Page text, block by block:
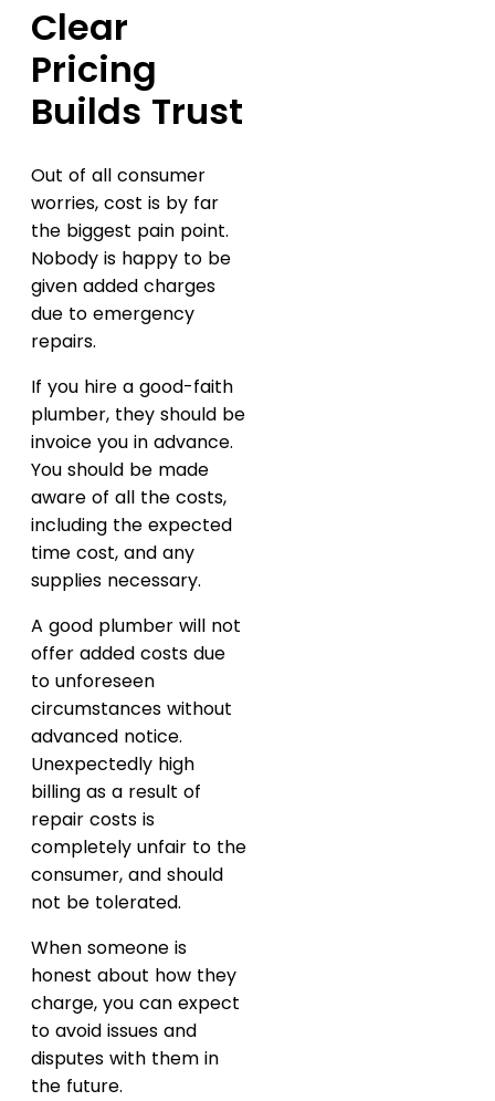
Clear
Pricing
Builds Trust
Out of all consumer
worries, cost is by far
the biggest pain point.
Nobody is happy to be
given added charges
due to emergency
repairs.
If you hire a good-faith
plumber, they should be
invoice you in advance.
You should be made
aware of all the costs,
including the expected
time cost, and any
supplies necessary.
A good plumber will not
offer added costs due
to unforeseen
circumstances without
advanced notice.
Unexpectedly high
billing as a result of
repair costs is
completely unfair to the
consumer, and should
not be tolerated.
When someone is
honest about how they
charge, you can expect
to avoid issues and
disputes with them in
the future.